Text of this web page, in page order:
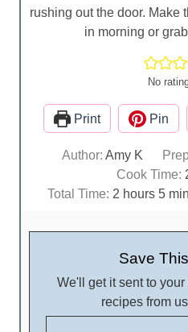
rushing out the door. Make
in morning or
No
Print Pin
Author:Amy K
Cook Time:
Total Time: 2 h
u
r
hours 5m
n
u
e
s
Save
We'll get it sent to your inbox! Plus, get new
recipes from